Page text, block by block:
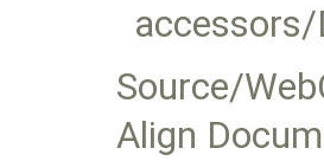
Source/
Align